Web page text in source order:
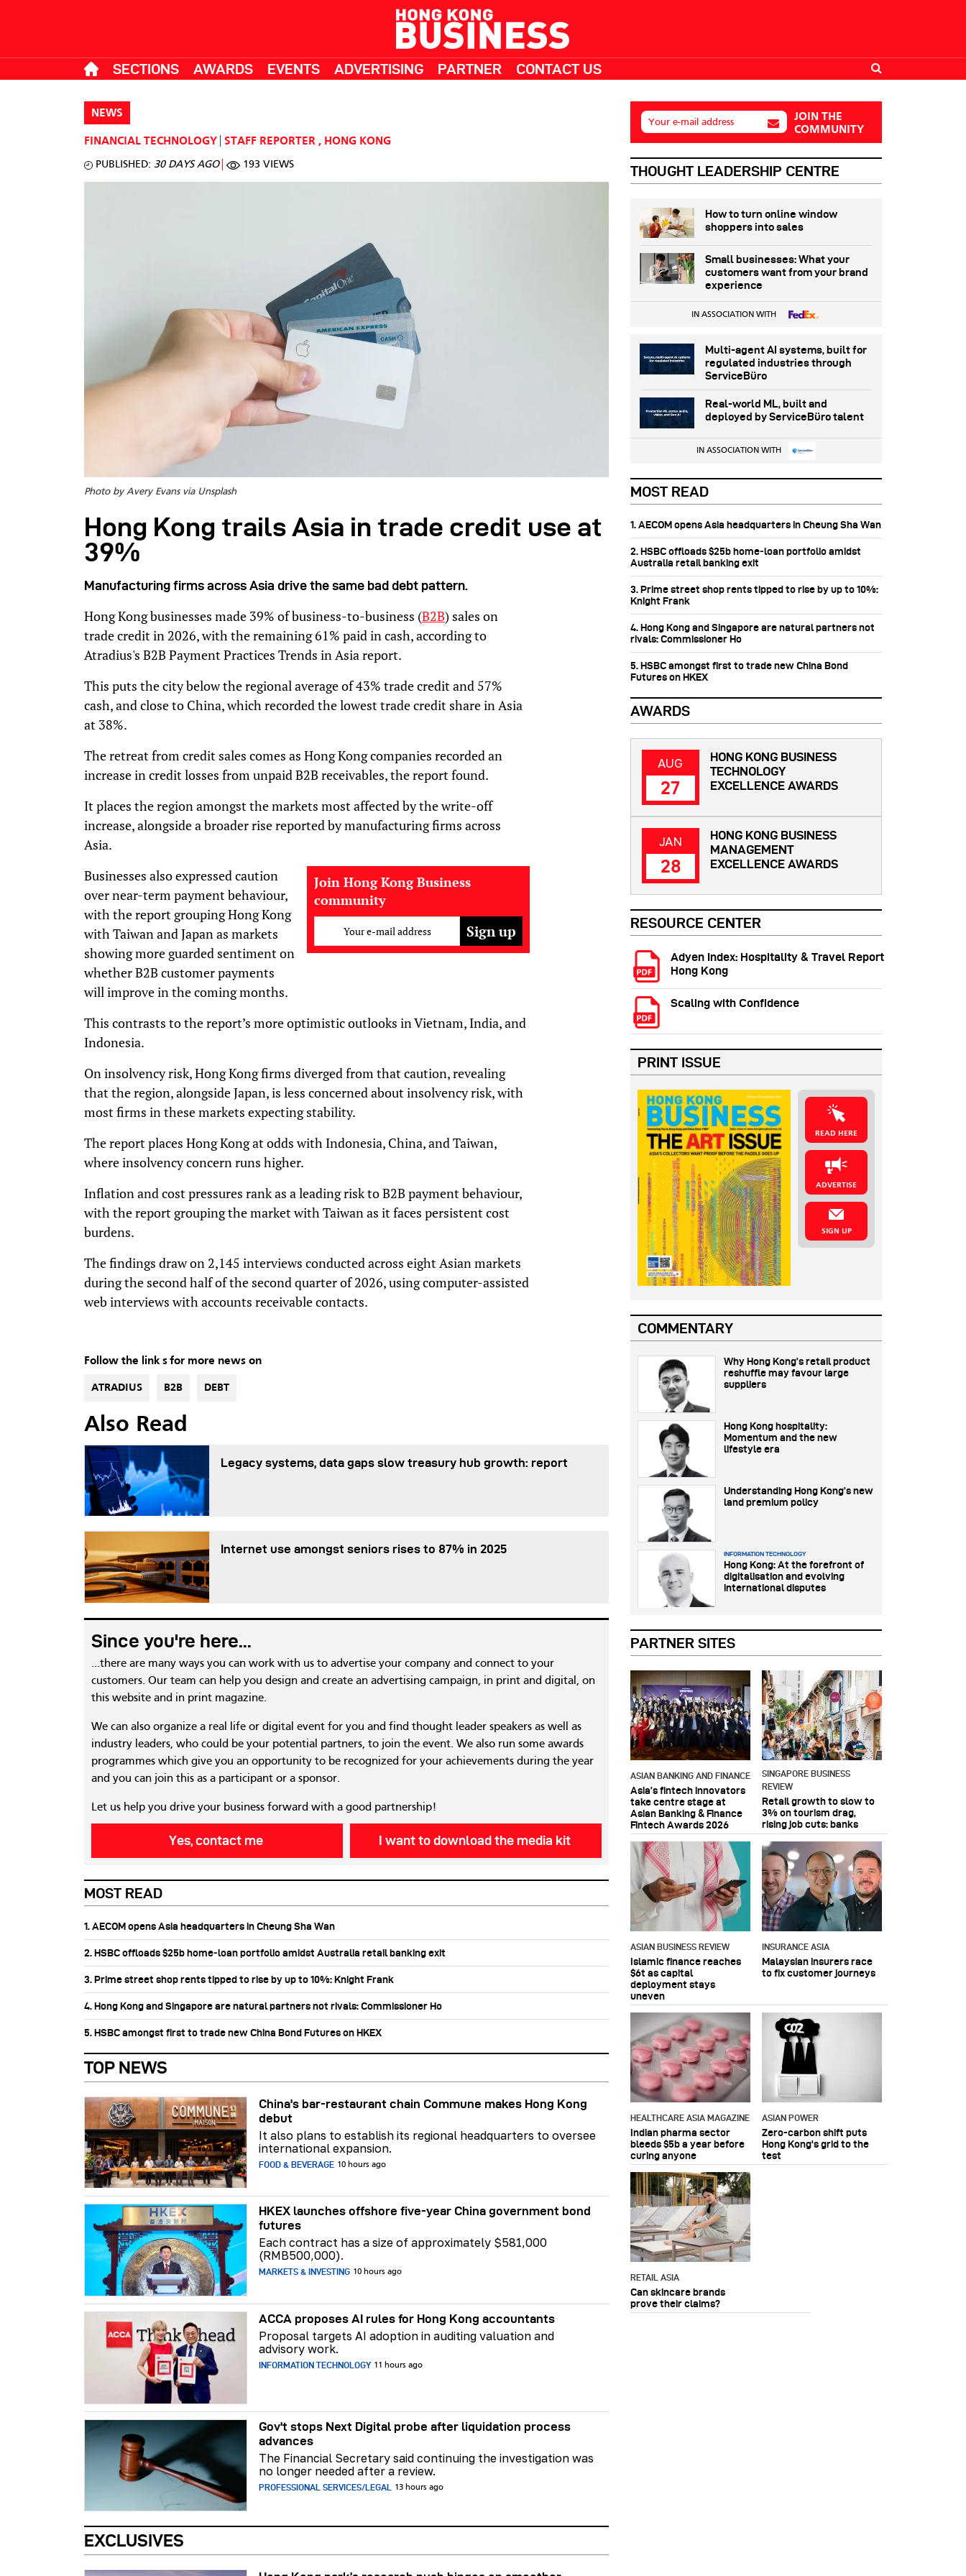
SECTIONS AWARDS EVENTS ADVERTISING PARTNER CONTACT US
NEWS
FINANCIAL TECHNOLOGY STAFF REPORTER , HONG KONG
PUBLISHED: 30 DAYS AGO 193 VIEWS
Photo by Avery Evans via Unsplash
Hong Kong trails Asia in trade credit use at
39%
Manufacturing firms across Asia drive the same bad debt pattern.
Hong Kong businesses made 39% of business-to-business (B2B) sales on
trade credit in 2026, with the remaining 61% paid in cash, according to
Atradius's B2B Payment Practices Trends in Asia report.
This puts the city below the regional average of 43% trade credit and 57%
cash, and close to China, which recorded the lowest trade credit share in Asia
at 38%.
The retreat from credit sales comes as Hong Kong companies recorded an
increase in credit losses from unpaid B2B receivables, the report found.
It places the region amongst the markets most affected by the write-off
increase, alongside a broader rise reported by manufacturing firms across
Asia.
Join Hong Kong Business
community
Your e-mail address
Businesses also expressed caution
over near-term payment behaviour,
with the report grouping Hong Kong
with Taiwan and Japan as markets
showing more guarded sentiment on
whether B2B customer payments
will improve in the coming months.
This contrasts to the report’s more optimistic outlooks in Vietnam, India, and
Indonesia.
On insolvency risk, Hong Kong firms diverged from that caution, revealing
that the region, alongside Japan, is less concerned about insolvency risk, with
most firms in these markets expecting stability.
The report places Hong Kong at odds with Indonesia, China, and Taiwan,
where insolvency concern runs higher.
Inflation and cost pressures rank as a leading risk to B2B payment behaviour,
with the report grouping the market with Taiwan as it faces persistent cost
burdens.
The findings draw on 2,145 interviews conducted across eight Asian markets
during the second half of the second quarter of 2026, using computer-assisted
web interviews with accounts receivable contacts.
Follow the link s for more news on
ATRADIUS B2B DEBT
Also Read
Legacy systems, data gaps slow treasury hub growth: report
Internet use amongst seniors rises to 87% in 2025
Since you're here...
...there are many ways you can work with us to advertise your company and connect to your
customers. Our team can help you design and create an advertising campaign, in print and digital, on
this website and in print magazine.
We can also organize a real life or digital event for you and find thought leader speakers as well as
industry leaders, who could be your potential partners, to join the event. We also run some awards
programmes which give you an opportunity to be recognized for your achievements during the year
and you can join this as a participant or a sponsor.
Let us help you drive your business forward with a good partnership!
Yes, contact me I want to download the media kit
MOST READ
1. AECOM opens Asia headquarters in Cheung Sha Wan
2. HSBC offloads $25b home‑loan portfolio amidst Australia retail banking exit
3. Prime street shop rents tipped to rise by up to 10%: Knight Frank
4. Hong Kong and Singapore are natural partners not rivals: Commissioner Ho
5. HSBC amongst first to trade new China Bond Futures on HKEX
TOP NEWS
China's bar-restaurant chain Commune makes Hong Kong
debut
It also plans to establish its regional headquarters to oversee
international expansion.
FOOD & BEVERAGE 10 hours ago
HKEX launches offshore five-year China government bond
futures
Each contract has a size of approximately $581,000
(RMB500,000).
MARKETS & INVESTING 10 hours ago
ACCA proposes AI rules for Hong Kong accountants
Proposal targets AI adoption in auditing valuation and
advisory work.
INFORMATION TECHNOLOGY 11 hours ago
Gov't stops Next Digital probe after liquidation process
advances
The Financial Secretary said continuing the investigation was
no longer needed after a review.
PROFESSIONAL SERVICES/LEGAL 13 hours ago
EXCLUSIVES
Your e-mail address
JOIN THE
COMMUNITY
THOUGHT LEADERSHIP CENTRE
How to turn online window
shoppers into sales
Small businesses: What your
customers want from your brand
experience
IN ASSOCIATION WITH
Multi-agent AI systems, built for
regulated industries through
ServiceBüro
Real-world ML, built and
deployed by ServiceBüro talent
IN ASSOCIATION WITH
MOST READ
1. AECOM opens Asia headquarters in Cheung Sha Wan
2. HSBC offloads $25b home‑loan portfolio amidst
Australia retail banking exit
3. Prime street shop rents tipped to rise by up to 10%:
Knight Frank
4. Hong Kong and Singapore are natural partners not
rivals: Commissioner Ho
5. HSBC amongst first to trade new China Bond
Futures on HKEX
RESOURCE CENTER
Adyen Index: Hospitality & Travel Report
Hong Kong
Scaling with Confidence
PRINT ISSUE
READ HERE
ADVERTISE
SIGN UP
AWARDS
AUG
27
HONG KONG BUSINESS
TECHNOLOGY
EXCELLENCE AWARDS
JAN
28
HONG KONG BUSINESS
MANAGEMENT
EXCELLENCE AWARDS
PARTNER SITES
ASIAN BANKING AND FINANCE
Asia’s fintech innovators
take centre stage at
Asian Banking & Finance
Fintech Awards 2026
SINGAPORE BUSINESS
REVIEW
Retail growth to slow to
3% on tourism drag,
rising job cuts: banks
ASIAN BUSINESS REVIEW
Islamic finance reaches
$6t as capital
deployment stays
uneven
INSURANCE ASIA
Malaysian insurers race
to fix customer journeys
HEALTHCARE ASIA MAGAZINE
Indian pharma sector
bleeds $5b a year before
curing anyone
ASIAN POWER
Zero-carbon shift puts
Hong Kong's grid to the
test
RETAIL ASIA
Can skincare brands
prove their claims?
COMMENTARY
Why Hong Kong’s retail product
reshuffle may favour large
suppliers
Hong Kong hospitality:
Momentum and the new
lifestyle era
Understanding Hong Kong’s new
land premium policy
INFORMATION TECHNOLOGY
Hong Kong: At the forefront of
digitalisation and evolving
international disputes